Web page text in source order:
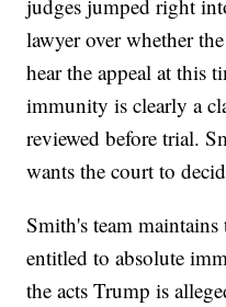
judges jumped right
lawyer over whether
hear the appeal at this
immunity is clearly a
reviewed before trial.
wants the court to
Smith's team
entitled to absolute
the acts Trump is